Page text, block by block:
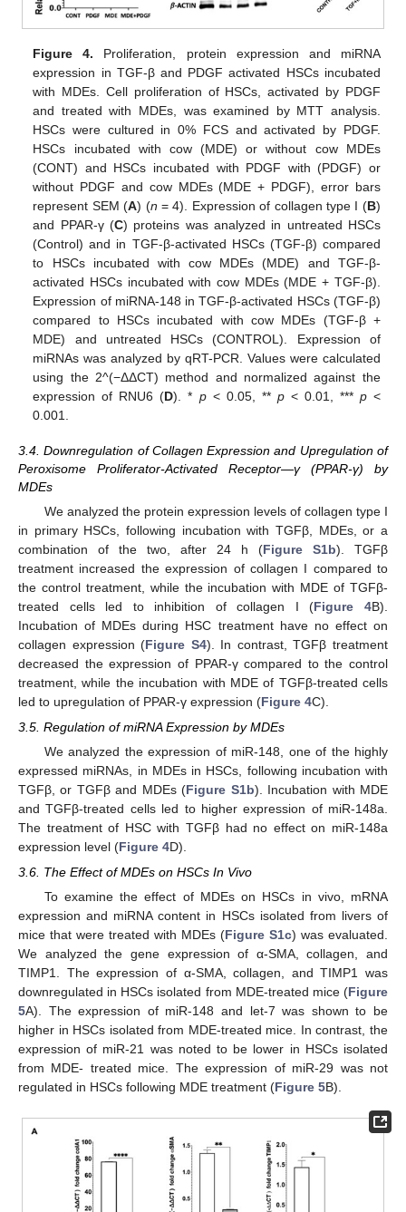
Figure 4. Proliferation, protein expression and miRNA
expression in TGF-β and PDGF activated HSCs incubated
with MDEs. Cell proliferation of HSCs, activated by PDGF
and treated with MDEs, was examined by MTT analysis.
HSCs were cultured in 0% FCS and activated by PDGF.
HSCs incubated with cow (MDE) or without cow MDEs
(CONT) and HSCs incubated with PDGF with (PDGF) or
without PDGF and cow MDEs (MDE + PDGF), error bars
represent SEM (A) (n = 4). Expression of collagen type I (B)
and PPAR-γ (C) proteins was analyzed in untreated HSCs
(Control) and in TGF-β-activated HSCs (TGF-β) compared
to HSCs incubated with cow MDEs (MDE) and TGF-β-
activated HSCs incubated with cow MDEs (MDE + TGF-β).
Expression of miRNA-148 in TGF-β-activated HSCs (TGF-β)
compared to HSCs incubated with cow MDEs (TGF-β +
MDE) and untreated HSCs (CONTROL). Expression of
miRNAs was analyzed by qRT-PCR. Values were calculated
using the 2^(−ΔΔCT) method and normalized against the
expression of RNU6 (D). * p< 0.05, ** p< 0.01, *** p<
0.001.
3.4. Downregulation of Collagen Expression and Upregulation of
Peroxisome Proliferator-Activated Receptor—γ (PPAR-γ) by
MDEs
We analyzed the protein expression levels of collagen type I
in primary HSCs, following incubation with TGFβ, MDEs, or a
combination of the two, after 24 h (Figure S1b). TGFβ
treatment increased the expression of collagen I compared to
the control treatment, while the incubation with MDE of TGFβ-
treated cells led to inhibition of collagen I (Figure 4B).
Incubation of MDEs during HSC treatment have no effect on
collagen expression (Figure S4). In contrast, TGFβ treatment
decreased the expression of PPAR-γ compared to the control
treatment, while the incubation with MDE of TGFβ-treated cells
led to upregulation of PPAR-γ expression (Figure 4C).
3.5. Regulation of miRNA Expression by MDEs
We analyzed the expression of miR-148, one of the highly
expressed miRNAs, in MDEs in HSCs, following incubation with
TGFβ, or TGFβ and MDEs (Figure S1b). Incubation with MDE
and TGFβ-treated cells led to higher expression of miR-148a.
The treatment of HSC with TGFβ had no effect on miR-148a
expression level (Figure 4D).
3.6. The Effect of MDEs on HSCs In Vivo
To examine the effect of MDEs on HSCs in vivo, mRNA
expression and miRNA content in HSCs isolated from livers of
mice that were treated with MDEs (Figure S1c) was evaluated.
We analyzed the gene expression of α-SMA, collagen, and
TIMP1. The expression of α-SMA, collagen, and TIMP1 was
downregulated in HSCs isolated from MDE-treated mice (Figure
5A). The expression of miR-148 and let-7 was shown to be
higher in HSCs isolated from MDE-treated mice. In contrast, the
expression of miR-21 was noted to be lower in HSCs isolated
from MDE- treated mice. The expression of miR-29 was not
regulated in HSCs following MDE treatment (Figure 5B).